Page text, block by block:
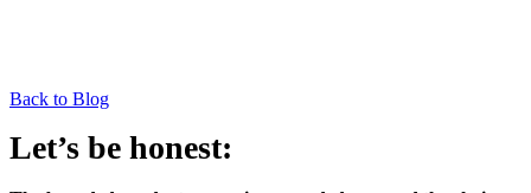
Back to Blog
Let’s be honest: